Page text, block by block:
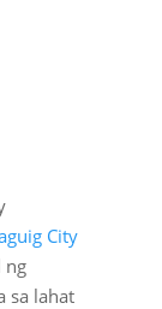
City
ng
sa lahat